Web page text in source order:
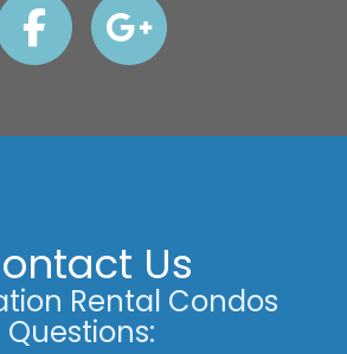
Us
Rental Condos
Questions: